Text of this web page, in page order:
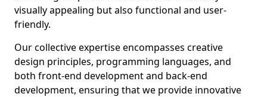
visually appealing but also functional and user-
friendly.
Our collective expertise encompasses creative
design principles, programming languages, and
both front-end development and back-end
development, ensuring that we provide innovative